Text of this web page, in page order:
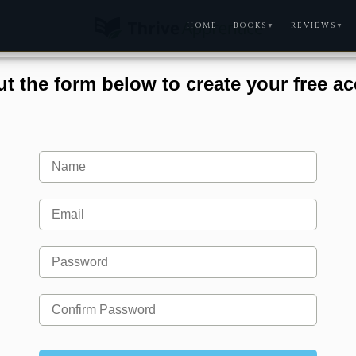
HOME BOOKS ▼ REVIEWS ▼
the form below to create your free